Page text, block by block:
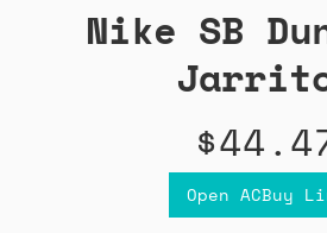
Nike SB
Open ACBuy